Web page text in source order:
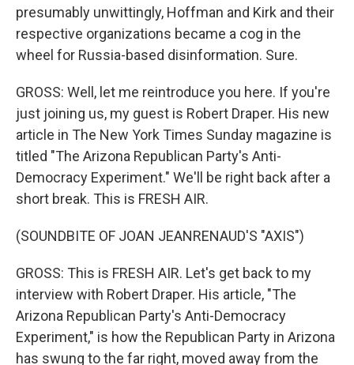
presumably unwittingly, Hoffman and Kirk and their
respective organizations became a cog in the
wheel for Russia-based disinformation. Sure.
GROSS: Well, let me reintroduce you here. If you're
just joining us, my guest is Robert Draper. His new
article in The New York Times Sunday magazine is
titled "The Arizona Republican Party's Anti-
Democracy Experiment." We'll be right back after a
short break. This is FRESH AIR.
(SOUNDBITE OF JOAN JEANRENAUD'S "AXIS")
GROSS: This is FRESH AIR. Let's get back to my
interview with Robert Draper. His article, "The
Arizona Republican Party's Anti-Democracy
Experiment," is how the Republican Party in Arizona
has swung to the far right, moved away from the